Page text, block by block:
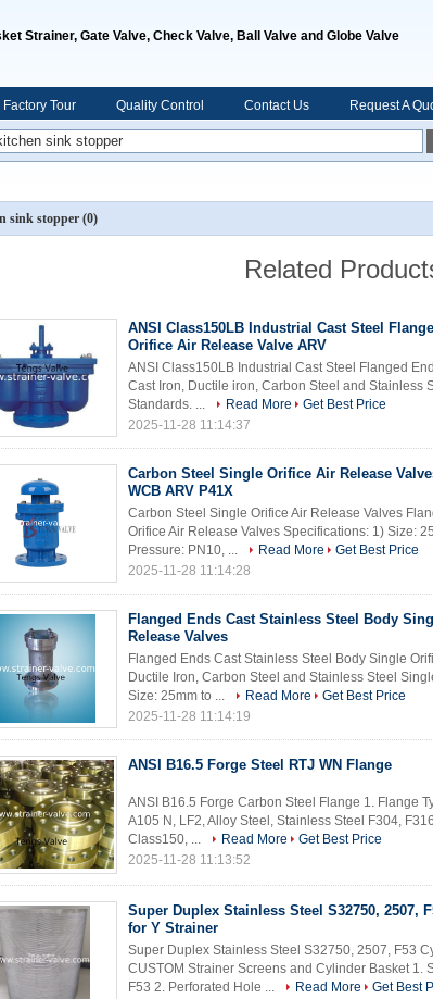
Strainer, Gate Valve, Check Valve, Ball Valve and Globe Valve
Factory Tour Quality Control Contact Us Request A
sink stopper (0)
Related
ANSI Class150LB Industrial Cast Steel
Orifice Air Release Valve ARV
ANSI Class150LB Industrial Cast Steel Flanged
Cast Iron, Ductile iron, Carbon Steel and Stainless
Standards. ...
Read More
Get Best Price
2025-11-28 11:14:37
Carbon Steel Single Orifice Air Release
WCB ARV P41X
Carbon Steel Single Orifice Air Release Valves
Orifice Air Release Valves Specifications: 1) Size:
Pressure: PN10, ...
Read More
Get Best Price
2025-11-28 11:14:28
Flanged Ends Cast Stainless Steel Body
Release Valves
Flanged Ends Cast Stainless Steel Body Single
Ductile Iron, Carbon Steel and Stainless Steel
Size: 25mm to ...
Read More
Get Best Price
2025-11-28 11:14:19
ANSI B16.5 Forge Steel RTJ WN Flange
ANSI B16.5 Forge Carbon Steel Flange 1. Flange
A105 N, LF2, Alloy Steel, Stainless Steel F304,
Class150, ...
Read More
Get Best Price
2025-11-28 11:13:52
Super Duplex Stainless Steel S32750, 2507,
for Y Strainer
Super Duplex Stainless Steel S32750, 2507, F53
CUSTOM Strainer Screens and Cylinder Basket 1.
F53 2. Perforated Hole ...
Read More
Get Best